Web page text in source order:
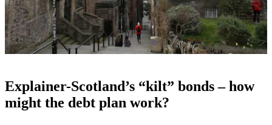
Explainer-Scotland’s “kilt” bonds – how
might the debt plan work?